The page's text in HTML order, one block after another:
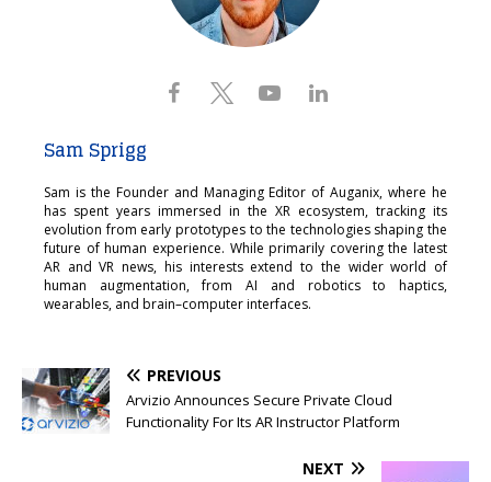
Sam Sprigg
Sam is the Founder and Managing Editor of Auganix, where he
has spent years immersed in the XR ecosystem, tracking its
evolution from early prototypes to the technologies shaping the
future of human experience. While primarily covering the latest
AR and VR news, his interests extend to the wider world of
human augmentation, from AI and robotics to haptics,
wearables, and brain–computer interfaces.
PREVIOUS
Arvizio Announces Secure Private Cloud
Functionality For Its AR Instructor Platform
NEXT